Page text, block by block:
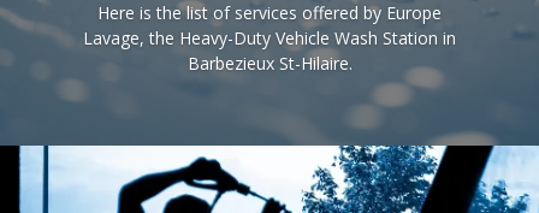
Here is the list of services offered by Europe
Lavage, the Heavy-Duty Vehicle Wash Station in
Barbezieux St-Hilaire.